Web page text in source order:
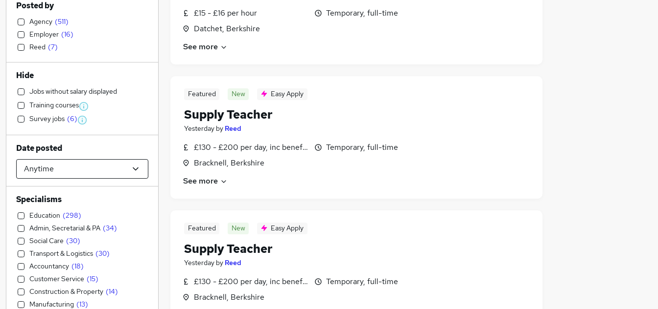
£15 - £16 per hour
Datchet, Berkshire
Temporary, full-time
See more
Featured New Easy Apply
Supply Teacher
Yesterday by Reed
£130 - £200 per day, inc benefits
Bracknell, Berkshire
Temporary, full-time
See more
Featured New Easy Apply
Supply Teacher
Yesterday by Reed
£130 - £200 per day, inc benefits
Bracknell, Berkshire
Temporary, full-time
Posted by
Agency (511)
Employer (16)
Reed (7)
Hide
Jobs without salary displayed
Training courses
Survey jobs (6)
Date posted
Specialisms
Education (298)
Admin, Secretarial & PA (34)
Social Care (30)
Transport & Logistics (30)
Accountancy (18)
Customer Service (15)
Construction & Property (14)
Manufacturing (13)